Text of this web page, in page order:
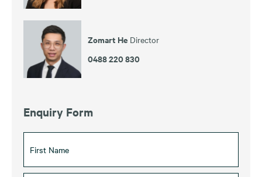
Zomart He Director
0488 220 830
Enquiry Form